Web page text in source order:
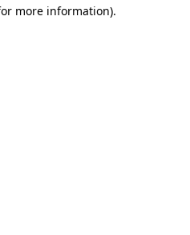
more information).